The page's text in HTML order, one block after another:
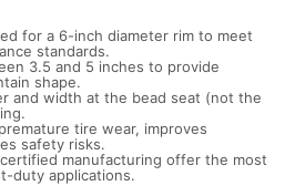
for a 6-inch diameter rim to meet
standards.
3.5 and 5 inches to provide
shape.
and width at the bead seat (not the
tire wear, improves
safety risks.
manufacturing offer the most
duty applications.